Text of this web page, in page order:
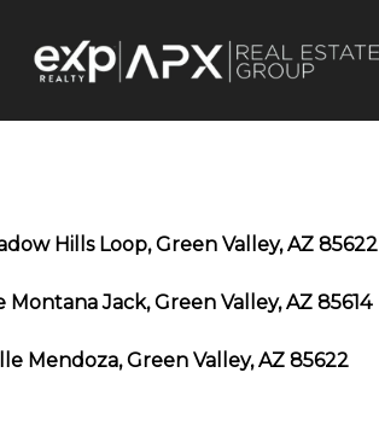
Hills Loop, Green Valley, AZ 85622
Montana Jack, Green Valley, AZ 85614
Mendoza, Green Valley, AZ 85622